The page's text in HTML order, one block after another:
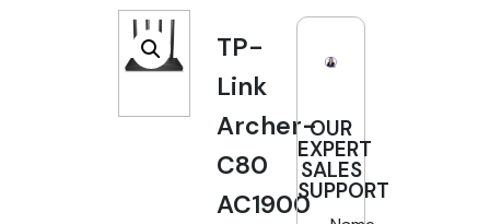
TP-
Link
Archer-
C80
AC1900
OUR
EXPERT
SALES
SUPPORT